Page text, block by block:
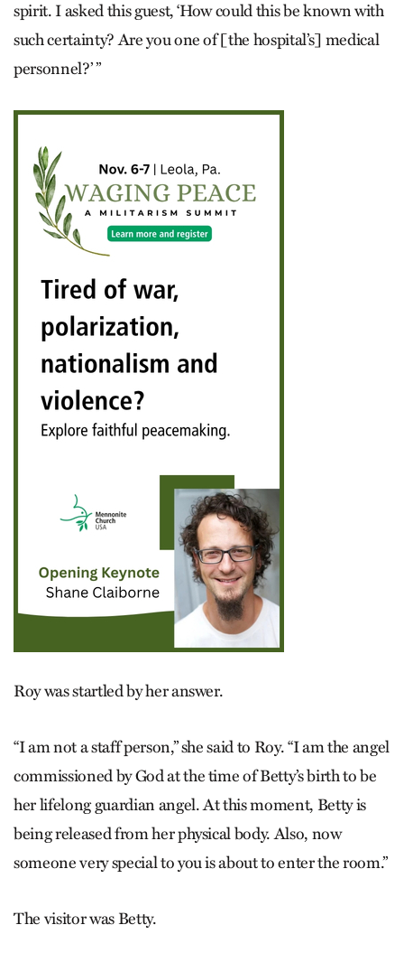
spirit. I asked this guest, ‘How could this be known with
such certainty? Are you one of [the hospital’s] medical
personnel?’ ”
Roy was startled by her answer.
“I am not a staff person,” she said to Roy. “I am the angel
commissioned by God at the time of Betty’s birth to be
her lifelong guardian angel. At this moment, Betty is
being released from her physical body. Also, now
someone very special to you is about to enter the room.”
The visitor was Betty.